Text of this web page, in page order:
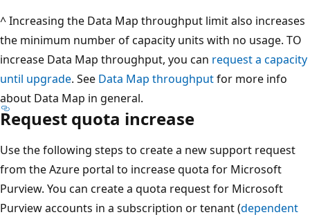
^ Increasing the Data Map throughput limit also increases
the minimum number of capacity units with no usage. TO
increase Data Map throughput, you can request a capacity
until upgrade. See Data Map throughputfor more info
about Data Map in general.
Request quota increase
Use the following steps to create a new support request
from the Azure portal to increase quota for Microsoft
Purview. You can create a quota request for Microsoft
Purview accounts in a subscription or tenant (dependent